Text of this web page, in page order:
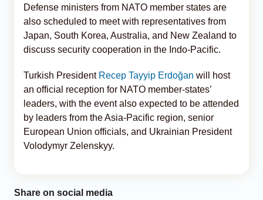
Defense ministers from NATO member states are
also scheduled to meet with representatives from
Japan, South Korea, Australia, and New Zealand to
discuss security cooperation in the Indo-Pacific.
Turkish President Recep Tayyip Erdoğan will host
an official reception for NATO member-states’
leaders, with the event also expected to be attended
by leaders from the Asia-Pacific region, senior
European Union officials, and Ukrainian President
Volodymyr Zelenskyy.
Share on social media